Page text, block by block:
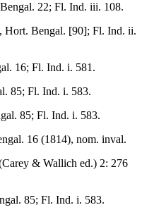
22; Fl. Ind. iii. 108.
Hort. Bengal. [90]; Fl. Ind. ii.
16; Fl. Ind. i. 581.
85; Fl. Ind. i. 583.
85; Fl. Ind. i. 583.
16 (1814), nom. inval.
& Wallich ed.) 2: 276
85; Fl. Ind. i. 583.